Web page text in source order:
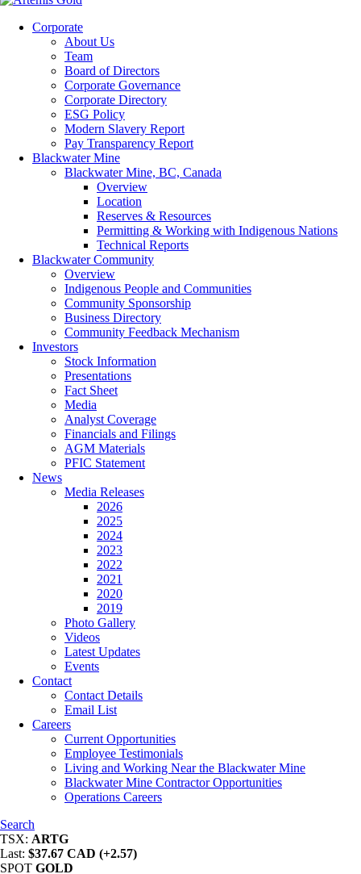
Corporate
About Us
Team
Board of Directors
Corporate Governance
Corporate Directory
ESG Policy
Modern Slavery Report
Pay Transparency Report
Blackwater Mine
Blackwater Mine, BC, Canada
Overview
Location
Reserves & Resources
Permitting & Working with Indigenous Nations
Technical Reports
Blackwater Community
Overview
Indigenous People and Communities
Community Sponsorship
Business Directory
Community Feedback Mechanism
Investors
Stock Information
Presentations
Fact Sheet
Media
Analyst Coverage
Financials and Filings
AGM Materials
PFIC Statement
News
Media Releases
2026
2025
2024
2023
2022
2021
2020
2019
Photo Gallery
Videos
Latest Updates
Events
Contact
Contact Details
Email List
Careers
Current Opportunities
Employee Testimonials
Living and Working Near the Blackwater Mine
Blackwater Mine Contractor Opportunities
Operations Careers
Search
TSX: ARTG
Last: $37.67 CAD (+2.57)
SPOT GOLD